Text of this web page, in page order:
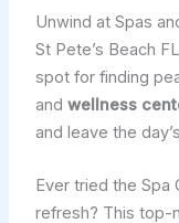
Unwind at Spas
St Pete’s Beach
spot for finding
and wellness
and leave the
Ever tried the Spa
refresh? This top-